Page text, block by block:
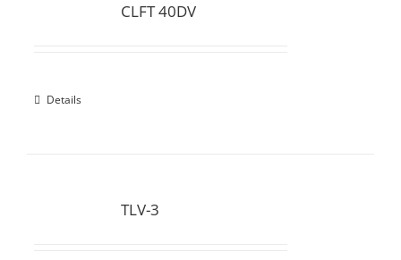
CLFT 40DV
Details
TLV-3